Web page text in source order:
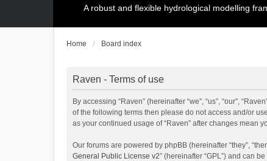
A robust and flexible hydrological modelling
Home Board index
Raven - Terms of use
By accessing “Raven” (hereinafter “we”, “us”, “our”,
of the following terms then please do not access and/or
as your continued usage of “Raven” after changes mean
Our forums are powered by phpBB (hereinafter “they”,
General Public License v2” (hereinafter “GPL”) and can